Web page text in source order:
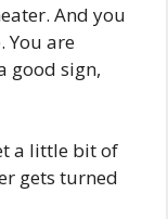
And you
You are
good sign,
a little bit of
gets turned